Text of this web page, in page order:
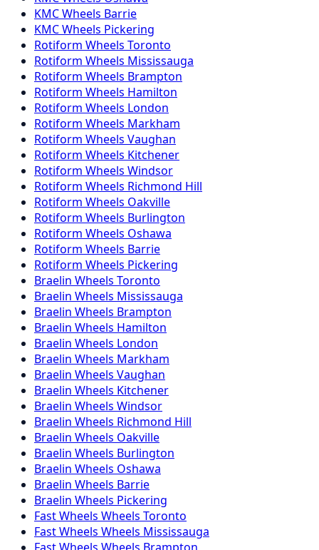
KMCWheels Barrie
KMCWheels Pickering
Rotiform Wheels Toronto
Rotiform Wheels Mississauga
Rotiform Wheels Brampton
Rotiform Wheels Hamilton
Rotiform Wheels London
Rotiform Wheels Markham
Rotiform Wheels Vaughan
Rotiform Wheels Kitchener
Rotiform Wheels Windsor
Rotiform Wheels Richmond Hill
Rotiform Wheels Oakville
Rotiform Wheels Burlington
Rotiform Wheels Oshawa
Rotiform Wheels Barrie
Rotiform Wheels Pickering
Braelin Wheels Toronto
Braelin Wheels Mississauga
Braelin Wheels Brampton
Braelin Wheels Hamilton
Braelin Wheels London
Braelin Wheels Markham
Braelin Wheels Vaughan
Braelin Wheels Kitchener
Braelin Wheels Windsor
Braelin Wheels Richmond Hill
Braelin Wheels Oakville
Braelin Wheels Burlington
Braelin Wheels Oshawa
Braelin Wheels Barrie
Braelin Wheels Pickering
Fast Wheels Wheels Toronto
Fast Wheels Wheels Mississauga
Fast Wheels Wheels Brampton